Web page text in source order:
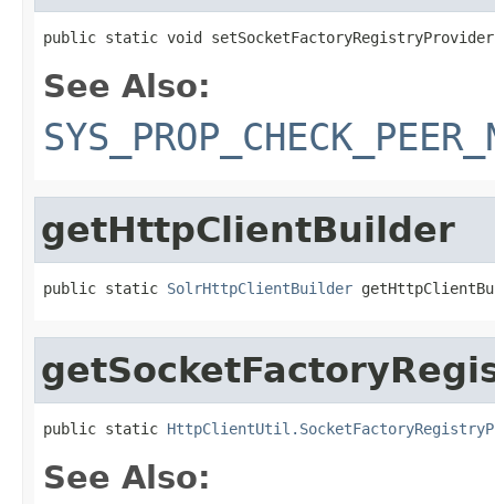
public static void
See Also:
getHttpClientBuilder
public static SolrHttpClientBuilder
public static
See Also: